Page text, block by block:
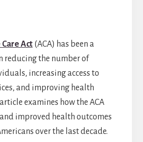
Act(ACA) has been a
reducing the number of
increasing access to
and improving health
examines how the ACA
improved health outcomes
over the last decade.